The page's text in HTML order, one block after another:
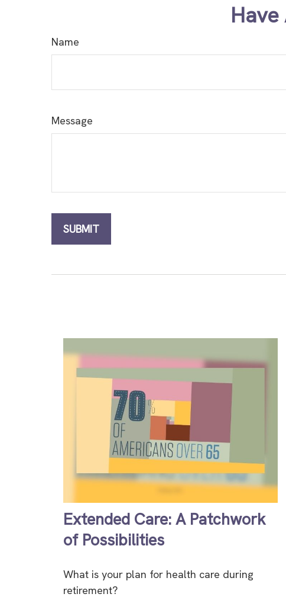
Name
Message
Extended Care: A Patchwork
of Possibilities
What is your plan for health care during
retirement?